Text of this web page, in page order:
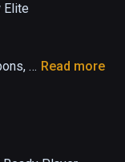
Elite
Read more